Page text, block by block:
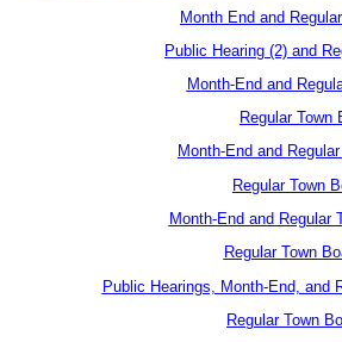
Month End and
Public Hearing (2) and
Month-End and
Regular Town
Month-End and
Regular Town
Month-End and Regular
Regular Town
Public Hearings, Month-End, and
Regular Town